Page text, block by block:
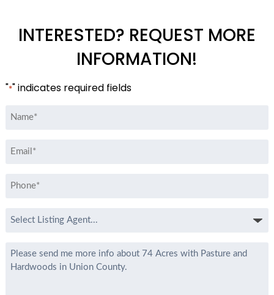
INTERESTED? REQUEST MORE
INFORMATION!
"*" indicates required fields
Name
Email
Phone
Select
*
Message